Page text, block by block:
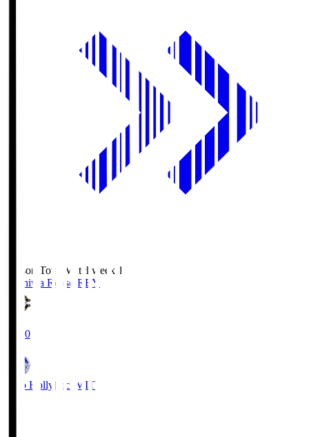
Season Total Matchweek 1
Kashiwa Reysol REY
19:00
Mito Hollyhock MIT